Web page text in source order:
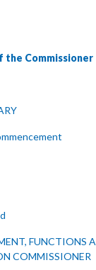
the Commissioner
FUNCTIONS
COMMISSIONER